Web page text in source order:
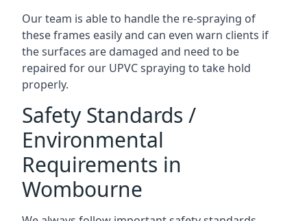
Our team is able to handle the re-spraying of
these frames easily and can even warn clients if
the surfaces are damaged and need to be
repaired for our UPVC spraying to take hold
properly.
Safety Standards /
Environmental
Requirements in
Wombourne